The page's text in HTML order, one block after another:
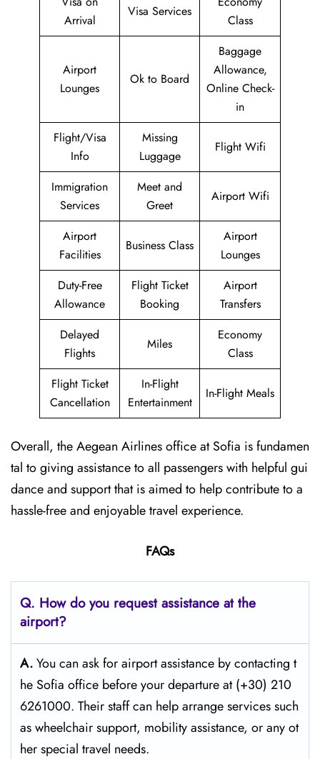
Arrival
Visa Services
Class
Airport
Lounges
Ok to Board
Baggage
Allowance,
Online Check-
in
Flight/Visa
Info
Missing
Luggage
Flight Wifi
Immigration
Services
Meet and
Greet
Airport Wifi
Airport
Facilities
Business Class
Airport
Lounges
Duty-Free
Allowance
Flight Ticket
Booking
Airport
Transfers
Delayed
Flights
Miles
Economy
Class
Flight Ticket
Cancellation
In-Flight
Entertainment
In-Flight Meals
Overall, the Aegean Airlines office at Sofia is fundamen
tal to giving assistance to all passengers with helpful gui
dance and support that is aimed to help contribute to a
hassle-free and enjoyable travel experience.
FAQs
Q. How do you request assistance at the
airport?
A.You can ask for airport assistance by contacting t
he Sofia office before your departure at (+30) 210
6261000. Their staff can help arrange services such
as wheelchair support, mobility assistance, or any ot
her special travel needs.